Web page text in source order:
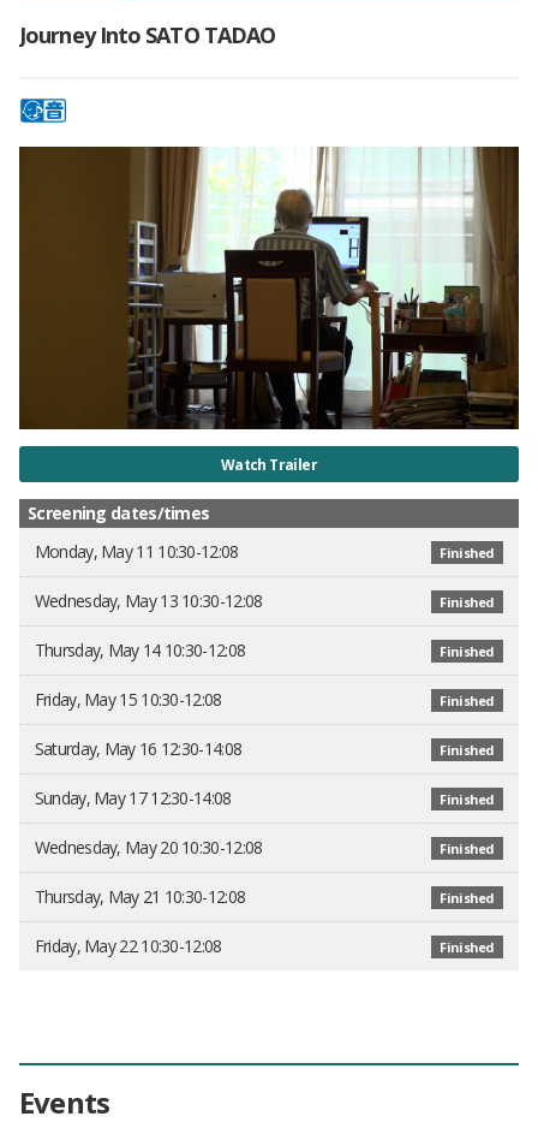
Journey Into SATO TADAO
Watch Trailer
Screening dates/times
Monday, May 11 10:30-12:08
Finished
Wednesday, May 13 10:30-12:08 Finished
Thursday, May 14 10:30-12:08 Finished
Friday, May 15 10:30-12:08 Finished
Saturday, May 16 12:30-14:08 Finished
Sunday, May 17 12:30-14:08 Finished
Wednesday, May 20 10:30-12:08 Finished
Thursday, May 21 10:30-12:08 Finished
Friday, May 22 10:30-12:08 Finished
Events